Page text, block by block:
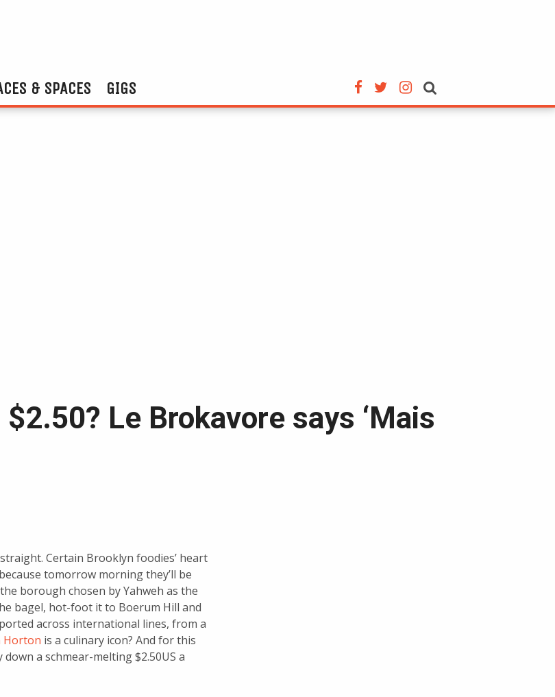
& SPACES GIGS
Le Brokavore says ‘Mais
Certain Brooklyn foodies’ heart
tomorrow morning they’ll be
borough chosen by Yahweh as the
bagel, hot-foot it to Boerum Hill and
across international lines, from a
Horton is a culinary icon? And for this
down a schmear-melting $2.50US a